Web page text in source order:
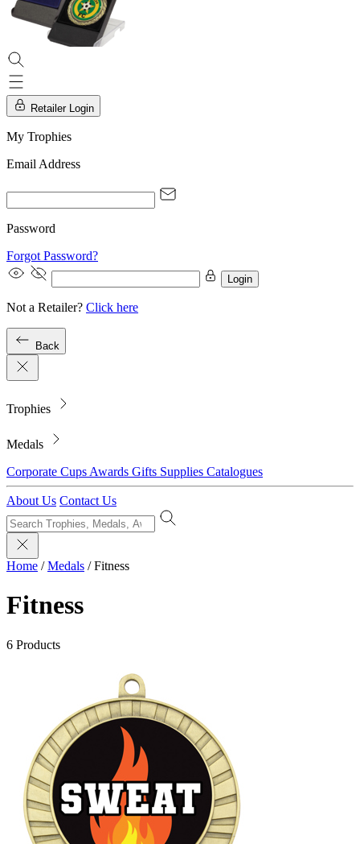
Retailer Login
My Trophies
Email Address
Password
Forgot Password?
Login
Not a Retailer? Click here
Back
Trophies
Medals
Corporate Cups Awards Gifts Supplies Catalogues
About Us Contact Us
Home / Medals / Fitness
Fitness
6 Products